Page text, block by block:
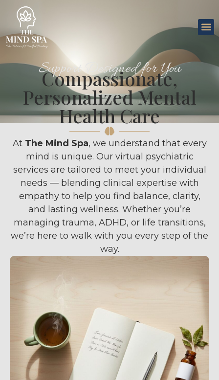
Support Designed for You
Compassionate,
Personalized Mental
Health Care
At The Mind Spa, we understand that every
mind is unique. Our virtual psychiatric
services are tailored to meet your individual
needs — blending clinical expertise with
empathy to help you find balance, clarity,
and lasting wellness. Whether you’re
managing trauma, ADHD, or life transitions,
we’re here to walk with you every step of the
way.